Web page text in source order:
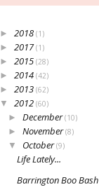
► 2018 (1)
► 2017(1)
► 2015 (28)
► 2014 (42)
► 2013 (62)
▼ 2012 (60)
► December(10)
► November(8)
▼ October(9)
Life Lately...
Barrington Boo Bash